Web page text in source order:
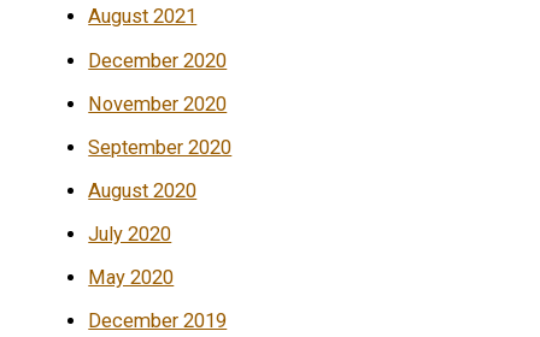
August 2021
December 2020
November 2020
September 2020
August 2020
July 2020
May 2020
December 2019